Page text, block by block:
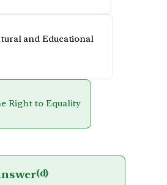
and Educational
Right to Equality
(d)